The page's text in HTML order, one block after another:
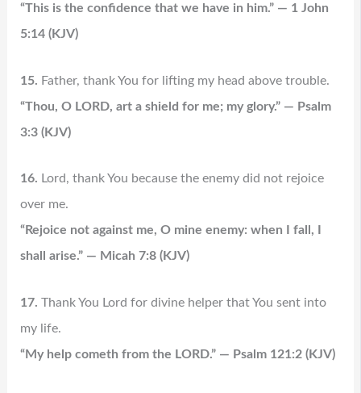
“This is the confidence that we have in him.” — 1 John
5:14 (KJV)
15. Father, thank You for lifting my head above trouble.
“Thou, O LORD, art a shield for me; my glory.” — Psalm
3:3 (KJV)
16. Lord, thank You because the enemy did not rejoice
over me.
“Rejoice not against me, O mine enemy: when I fall, I
shall arise.” — Micah 7:8 (KJV)
17. Thank You Lord for divine helper that You sent into
my life.
“My help cometh from the LORD.” — Psalm 121:2 (KJV)